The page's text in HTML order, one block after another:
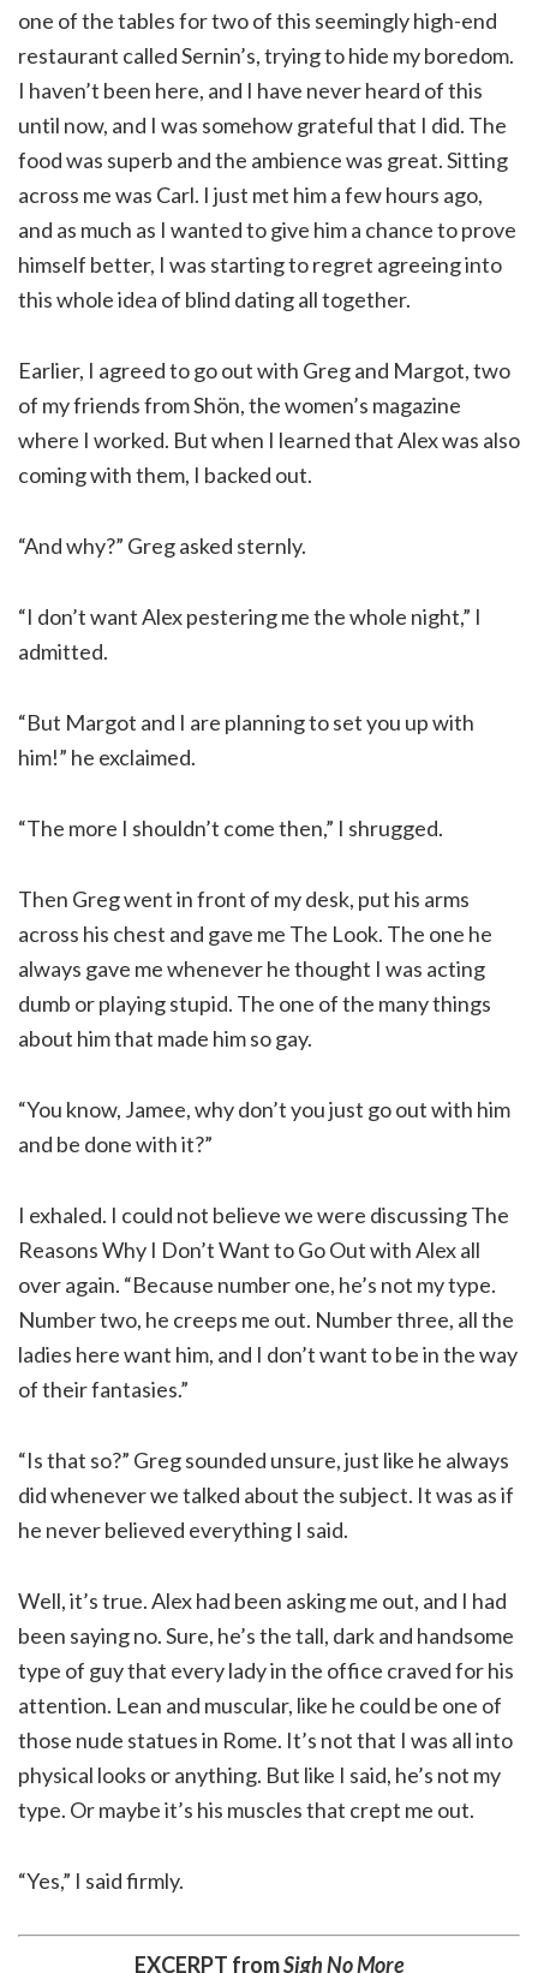
one of the tables for two of this seemingly high-end
restaurant called Sernin’s, trying to hide my boredom.
I haven’t been here, and I have never heard of this
until now, and I was somehow grateful that I did. The
food was superb and the ambience was great. Sitting
across me was Carl. I just met him a few hours ago,
and as much as I wanted to give him a chance to prove
himself better, I was starting to regret agreeing into
this whole idea of blind dating all together.
Earlier, I agreed to go out with Greg and Margot, two
of my friends from Shön, the women’s magazine
where I worked. But when I learned that Alex was also
coming with them, I backed out.
“And why?” Greg asked sternly.
“I don’t want Alex pestering me the whole night,” I
admitted.
“But Margot and I are planning to set you up with
him!” he exclaimed.
“The more I shouldn’t come then,” I shrugged.
Then Greg went in front of my desk, put his arms
across his chest and gave me The Look. The one he
always gave me whenever he thought I was acting
dumb or playing stupid. The one of the many things
about him that made him so gay.
“You know, Jamee, why don’t you just go out with him
and be done with it?”
I exhaled. I could not believe we were discussing The
Reasons Why I Don’t Want to Go Out with Alex all
over again. “Because number one, he’s not my type.
Number two, he creeps me out. Number three, all the
ladies here want him, and I don’t want to be in the way
of their fantasies.”
“Is that so?” Greg sounded unsure, just like he always
did whenever we talked about the subject. It was as if
he never believed everything I said.
Well, it’s true. Alex had been asking me out, and I had
been saying no. Sure, he’s the tall, dark and handsome
type of guy that every lady in the office craved for his
attention. Lean and muscular, like he could be one of
those nude statues in Rome. It’s not that I was all into
physical looks or anything. But like I said, he’s not my
type. Or maybe it’s his muscles that crept me out.
“Yes,” I said firmly.
EXCERPT fromSigh No More